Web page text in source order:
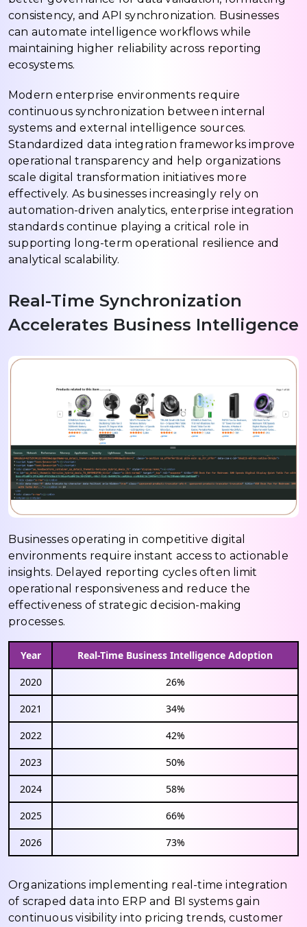
consistency, and API synchronization. Businesses
can automate intelligence workflows while
maintaining higher reliability across reporting
ecosystems.
Modern enterprise environments require
continuous synchronization between internal
systems and external intelligence sources.
Standardized data integration frameworks improve
operational transparency and help organizations
scale digital transformation initiatives more
effectively. As businesses increasingly rely on
automation-driven analytics, enterprise integration
standards continue playing a critical role in
supporting long-term operational resilience and
analytical scalability.
Real-Time Synchronization
Accelerates Business Intelligence
Businesses operating in competitive digital
environments require instant access to actionable
insights. Delayed reporting cycles often limit
operational responsiveness and reduce the
effectiveness of strategic decision-making
processes.
Year Real-Time Business Intelligence Adoption
2020 26%
2021 34%
2022 42%
2023 50%
2024 58%
2025 66%
2026 73%
Organizations implementing real-time integration
of scraped data into ERP and BI systems gain
continuous visibility into pricing trends, customer